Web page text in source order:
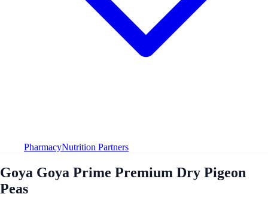
PharmacyNutrition Partners
Goya Goya Prime Premium Dry Pigeon
Peas